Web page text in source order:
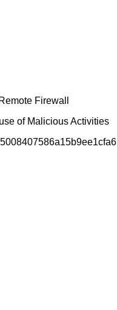
Firewall
of Malicious Activities